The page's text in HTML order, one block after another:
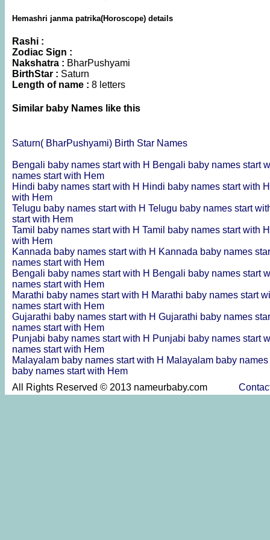
Hemashri janma patrika(Horoscope) details
Rashi :
Zodiac Sign :
Nakshatra : BharPushyami
BirthStar : Saturn
Length of name : 8 letters
Similar baby Names like this
Saturn( BharPushyami) Birth Star Names
Bengali baby names start with H Bengali baby names start
names start with Hem
Hindi baby names start with H Hindi baby names start with
with Hem
Telugu baby names start with H Telugu baby names start
start with Hem
Tamil baby names start with H Tamil baby names start with
with Hem
Kannada baby names start with H Kannada baby names
names start with Hem
Bengali baby names start with H Bengali baby names start
names start with Hem
Marathi baby names start with H Marathi baby names start
names start with Hem
Gujarathi baby names start with H Gujarathi baby names
names start with Hem
Punjabi baby names start with H Punjabi baby names start
names start with Hem
Malayalam baby names start with H Malayalam baby
baby names start with Hem
All Rights Reserved © 2013 nameurbaby.com